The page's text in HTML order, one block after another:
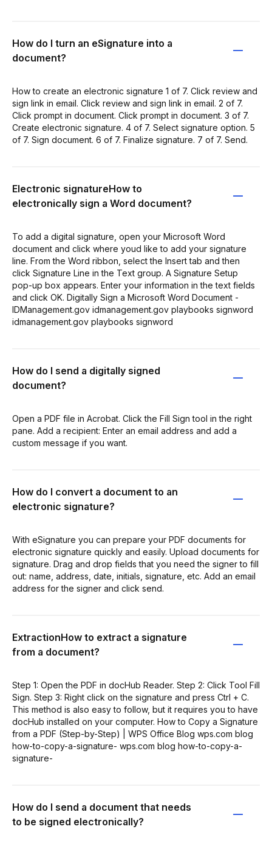
How do I turn an eSignature into a
document?
How to create an electronic signature 1 of 7. Click review and
sign link in email. Click review and sign link in email. 2 of 7.
Click prompt in document. Click prompt in document. 3 of 7.
Create electronic signature. 4 of 7. Select signature option. 5
of 7. Sign document. 6 of 7. Finalize signature. 7 of 7. Send.
Electronic signatureHow to
electronically sign a Word document?
To add a digital signature, open your Microsoft Word
document and click where youd like to add your signature
line. From the Word ribbon, select the Insert tab and then
click Signature Line in the Text group. A Signature Setup
pop-up box appears. Enter your information in the text fields
and click OK. Digitally Sign a Microsoft Word Document -
IDManagement.gov idmanagement.gov playbooks signword
idmanagement.gov playbooks signword
How do I send a digitally signed
document?
Open a PDF file in Acrobat. Click the Fill Sign tool in the right
pane. Add a recipient: Enter an email address and add a
custom message if you want.
How do I convert a document to an
electronic signature?
With eSignature you can prepare your PDF documents for
electronic signature quickly and easily. Upload documents for
signature. Drag and drop fields that you need the signer to fill
out: name, address, date, initials, signature, etc. Add an email
address for the signer and click send.
ExtractionHow to extract a signature
from a document?
Step 1: Open the PDF in docHub Reader. Step 2: Click Tool Fill
Sign. Step 3: Right click on the signature and press Ctrl + C.
This method is also easy to follow, but it requires you to have
docHub installed on your computer. How to Copy a Signature
from a PDF (Step-by-Step) | WPS Office Blog wps.com blog
how-to-copy-a-signature- wps.com blog how-to-copy-a-
signature-
How do I send a document that needs
to be signed electronically?